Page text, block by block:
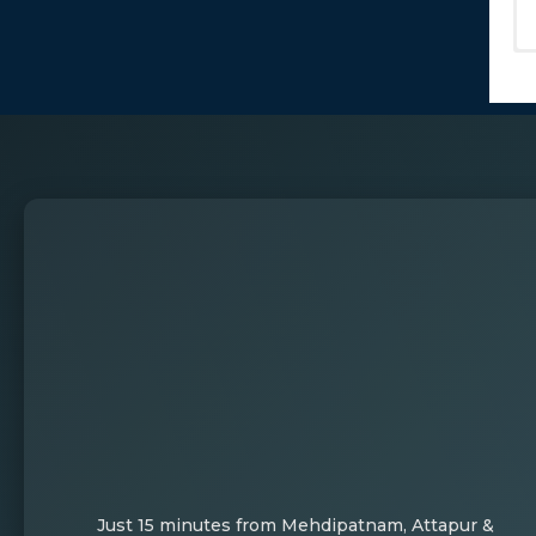
Just 15 minutes from Mehdipatnam, Attapur &